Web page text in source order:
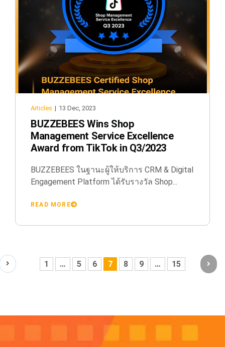
Articles | 13 Dec, 2023
BUZZEBEES Wins Shop
Management Service Excellence
Award from TikTok in Q3/2023
BUZZEBEES ในฐานะผู้ให้บริการ CRM & Digital
Engagement Platform ได้รับรางวัล Shop...
READ MORE
1 … 5 6 7 8 9 … 15